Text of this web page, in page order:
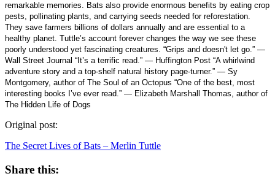
remarkable memories. Bats also provide enormous benefits by eating crop
pests, pollinating plants, and carrying seeds needed for reforestation.
They save farmers billions of dollars annually and are essential to a
healthy planet. Tuttle’s account forever changes the way we see these
poorly understood yet fascinating creatures. “Grips and doesn't let go.” —
Wall Street Journal “It’s a terrific read.” — Huffington Post “A whirlwind
adventure story and a top-shelf natural history page-turner.” — Sy
Montgomery, author of The Soul of an Octopus “One of the best, most
interesting books I’ve ever read.” — Elizabeth Marshall Thomas, author of
The Hidden Life of Dogs
Original post:
The Secret Lives of Bats – Merlin Tuttle
Share this: